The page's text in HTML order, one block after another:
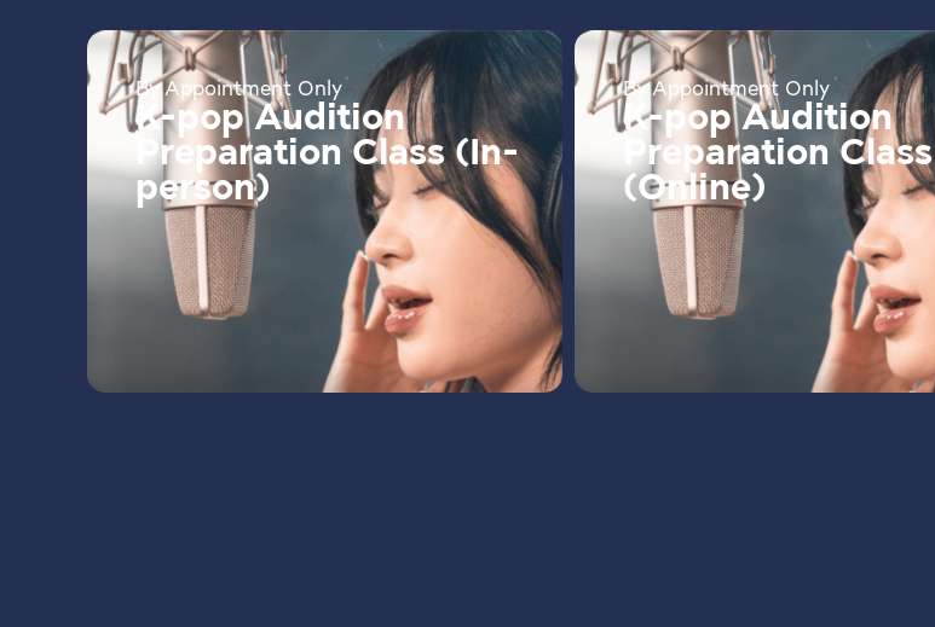
By Appointment Only
K-pop Audition
Preparation Class (In-
person)
By Appointment Only
K-pop Audition
Preparation Class
(Online)